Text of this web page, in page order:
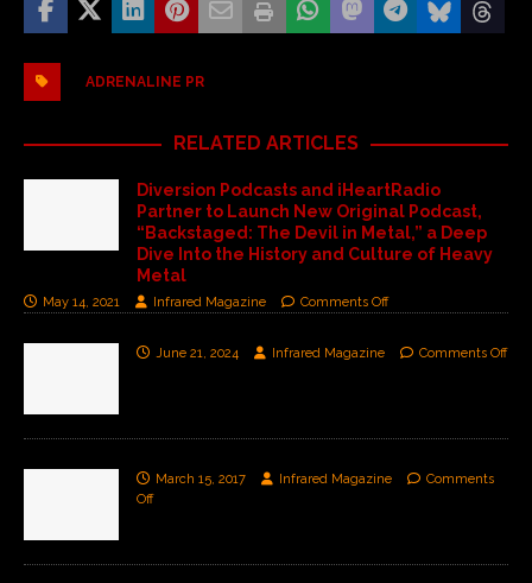
ADRENALINE PR
RELATED ARTICLES
Diversion Podcasts and iHeartRadio
Partner to Launch New Original Podcast,
“Backstaged: The Devil in Metal,” a Deep
Dive Into the History and Culture of Heavy
Metal
May 14, 2021 Infrared Magazine Comments Off
June 21, 2024 Infrared Magazine Comments Off
March 15, 2017 Infrared Magazine
Comments
Off